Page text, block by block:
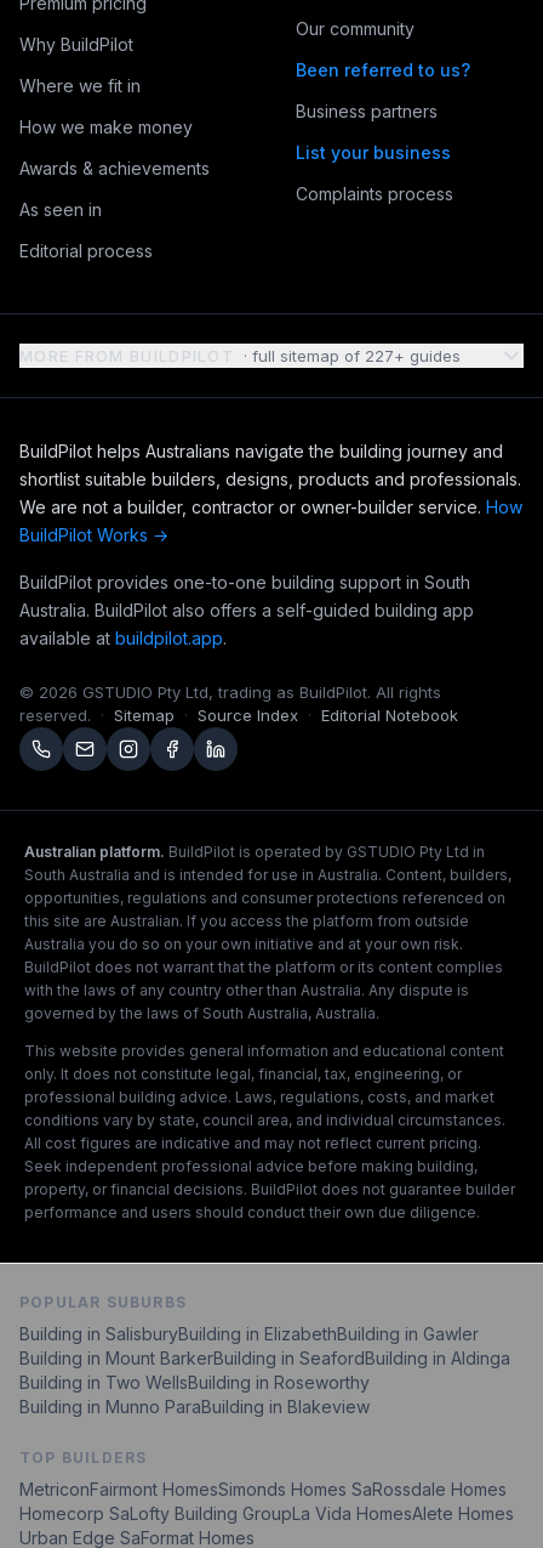
Why BuildPilot
Where we fit in
How we make money
Awards & achievements
As seen in
Editorial process
Our community
Been referred to us?
Business partners
List your business
Complaints process
MORE FROM BUILDPILOT · full sitemap of 227+ guides
BuildPilot helps Australians navigate the building journey and
shortlist suitable builders, designs, products and professionals.
We are not a builder, contractor or owner-builder service. How
BuildPilot Works →
BuildPilot provides one-to-one building support in South
Australia. BuildPilot also offers a self-guided building app
available at buildpilot.app.
© 2026 GSTUDIO Pty Ltd, trading as BuildPilot. All rights
reserved.
· Sitemap · Source Index · Editorial Notebook
Australian platform. BuildPilot is operated by GSTUDIO Pty Ltd in
South Australia and is intended for use in Australia. Content, builders,
opportunities, regulations and consumer protections referenced on
this site are Australian. If you access the platform from outside
Australia you do so on your own initiative and at your own risk.
BuildPilot does not warrant that the platform or its content complies
with the laws of any country other than Australia. Any dispute is
governed by the laws of South Australia, Australia.
This website provides general information and educational content
only. It does not constitute legal, financial, tax, engineering, or
professional building advice. Laws, regulations, costs, and market
conditions vary by state, council area, and individual circumstances.
All cost figures are indicative and may not reflect current pricing.
Seek independent professional advice before making building,
property, or financial decisions. BuildPilot does not guarantee builder
performance and users should conduct their own due diligence.
POPULAR SUBURBS
Building in SalisburyBuilding in ElizabethBuilding in Gawler
Building in Mount BarkerBuilding in SeafordBuilding in Aldinga
Building in Two WellsBuilding in Roseworthy
Building in Munno ParaBuilding in Blakeview
TOP BUILDERS
MetriconFairmont HomesSimonds Homes SaRossdale Homes
Homecorp SaLofty Building GroupLa Vida HomesAlete Homes
Urban Edge SaFormat Homes